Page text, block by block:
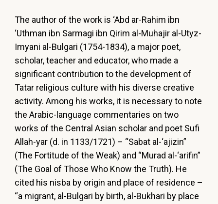
The author of the work is ‘Abd ar-Rahim ibn
‘Uthman ibn Sarmagi ibn Qirim al-Muhajir al-Utyz-
Imyani al-Bulgari (1754-1834), a major poet,
scholar, teacher and educator, who made a
significant contribution to the development of
Tatar religious culture with his diverse creative
activity. Among his works, it is necessary to note
the Arabic-language commentaries on two
works of the Central Asian scholar and poet Sufi
Allah-yar (d. in 1133/1721) – “Sabat al-‘ajizin”
(The Fortitude of the Weak) and “Murad al-‘arifin”
(The Goal of Those Who Know the Truth). He
cited his nisba by origin and place of residence –
“a migrant, al-Bulgari by birth, al-Bukhari by place